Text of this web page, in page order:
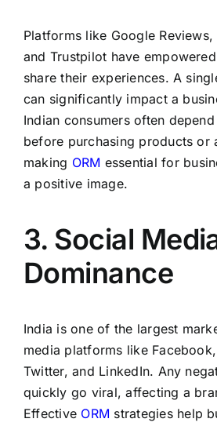
Platforms like Google
and Trustpilot have
share their experiences. A
can significantly impact a
Indian consumers often
before purchasing products or
making ORM essential for
a positive image.
3. Social
Dominance
India is one of the largest
media platforms like
Twitter, and LinkedIn. Any
quickly go viral, affecting a
Effective ORM strategies help